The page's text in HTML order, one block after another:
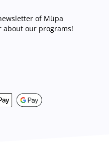
of Müpa
about our programs!